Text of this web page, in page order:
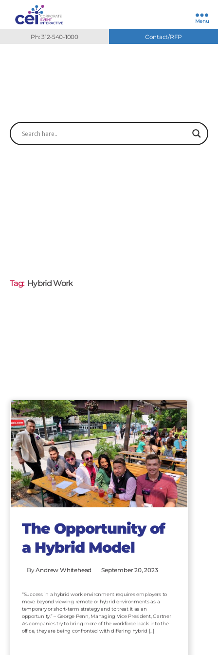
Menu
Ph: 312-540-1000 Contact/RFP
Tag: Hybrid Work
The Opportunity of
a Hybrid Model
ByAndrew Whitehead September 20, 2023
“Success in a hybrid work environment requires employers to
move beyond viewing remote or hybrid environments as a
temporary or short-term strategy and to treat it as an
opportunity.” – George Penn, Managing Vice President, Gartner
As companies try to bring more of the workforce back into the
office, they are being confronted with differing hybrid […]